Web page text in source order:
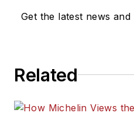
and
H.
Get the latest news and
Related